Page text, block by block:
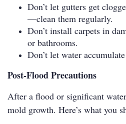
Don’t let gutters get
—clean them regularly.
Don’t install carpets in
or bathrooms.
Don’t let water
Post-Flood Precautions
After a flood or significant
mold growth. Here’s what you